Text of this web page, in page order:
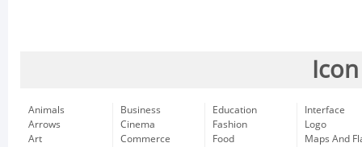
Animals
Arrows
Art
Business
Cinema
Commerce
Education
Fashion
Food
Interface
Logo
Maps And